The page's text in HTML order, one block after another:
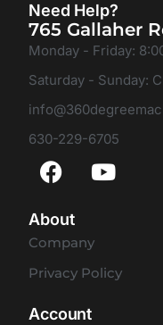
Need Help?
765 Gallaher
Monday - Friday:
Saturday - Sunday:
630-229-6705
About
Company
Privacy Policy
Account